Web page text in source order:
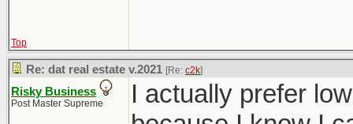
Top
Re: dat real estate v.2021 [Re: c2k]
Risky Business
Post Master Supreme
I actually prefer